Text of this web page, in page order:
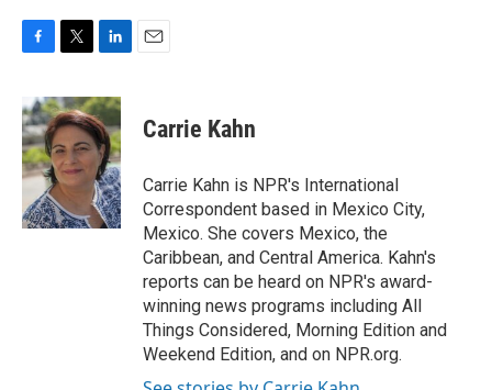
c
e
b
o
o
k
i
t
t
e
r
n
k
e
d
I
n
Carrie Kahn
Carrie Kahn is NPR's International
Correspondent based in Mexico City,
Mexico. She covers Mexico, the
Caribbean, and Central America. Kahn's
reports can be heard on NPR's award-
winning news programs including All
Things Considered, Morning Edition and
Weekend Edition, and on NPR.org.